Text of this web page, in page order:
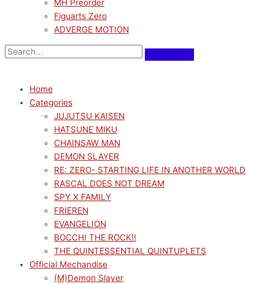
MH Preorder
Figuarts Zero
ADVERGE MOTION
Home
Categories
JUJUTSU KAISEN
HATSUNE MIKU
CHAINSAW MAN
DEMON SLAYER
RE: ZERO- STARTING LIFE IN ANOTHER WORLD
RASCAL DOES NOT DREAM
SPY X FAMILY
FRIEREN
EVANGELION
BOCCHI THE ROCK!!
THE QUINTESSENTIAL QUINTUPLETS
Official Mechandise
(M)Demon Slayer